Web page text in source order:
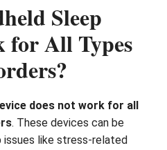
Sleep
for All Types
does not work for all
. These devices can be
like stress-related